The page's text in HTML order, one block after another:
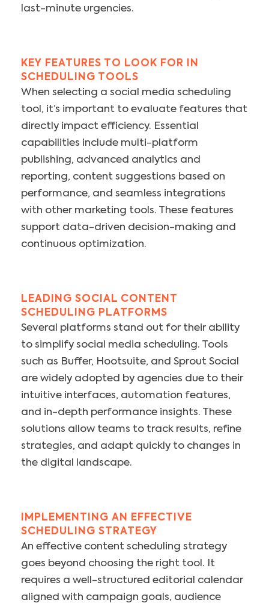
last-minute urgencies.
KEY FEATURES TO LOOK FOR IN
SCHEDULING TOOLS
When selecting a social media scheduling
tool, it’s important to evaluate features that
directly impact efficiency. Essential
capabilities include multi-platform
publishing, advanced analytics and
reporting, content suggestions based on
performance, and seamless integrations
with other marketing tools. These features
support data-driven decision-making and
continuous optimization.
LEADING SOCIAL CONTENT
SCHEDULING PLATFORMS
Several platforms stand out for their ability
to simplify social media scheduling. Tools
such as Buffer, Hootsuite, and Sprout Social
are widely adopted by agencies due to their
intuitive interfaces, automation features,
and in-depth performance insights. These
solutions allow teams to track results, refine
strategies, and adapt quickly to changes in
the digital landscape.
IMPLEMENTING AN EFFECTIVE
SCHEDULING STRATEGY
An effective content scheduling strategy
goes beyond choosing the right tool. It
requires a well-structured editorial calendar
aligned with campaign goals, audience